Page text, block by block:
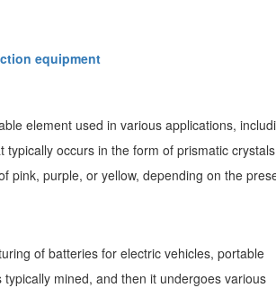
equipment
element used in various applications,
occurs in the form of prismatic
pink, purple, or yellow, depending on the
of batteries for electric vehicles, portable
mined, and then it undergoes various